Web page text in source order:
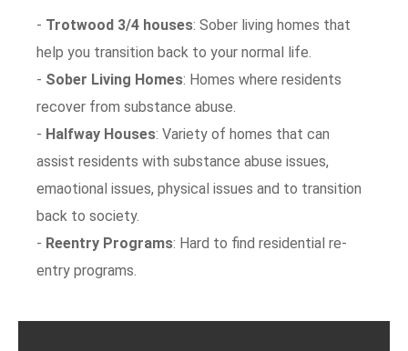
- Trotwood 3/4 houses: Sober living homes that
help you transition back to your normal life.
- Sober Living Homes: Homes where residents
recover from substance abuse.
- Halfway Houses: Variety of homes that can
assist residents with substance abuse issues,
emaotional issues, physical issues and to transition
back to society.
- Reentry Programs: Hard to find residential re-
entry programs.